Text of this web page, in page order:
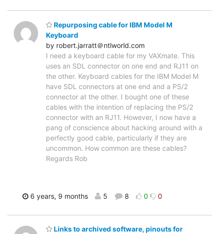
Repurposing cable for IBM Model M
Keyboard
by robert.jarratt＠ntlworld.com
I need a keyboard cable for my VAXmate. This
uses an SDL connector on one end and RJ11 on
the other. Keyboard cables for the IBM Model M
have SDL connectors at one end and a PS/2
connector at the other. I bought one of these
cables with the intention of replacing the PS/2
connector with an RJ11. However, I now have a
pang of conscience about hacking around with a
perfectly good cable, particularly if they are
uncommon. How common are these cables?
Regards Rob
6 years, 9 months 5 8 0 0
Links to archived software, pinouts for